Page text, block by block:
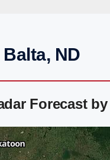
ND
Forecast